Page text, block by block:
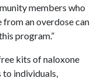
members who
an overdose can
program.”
kits of naloxone
to individuals,